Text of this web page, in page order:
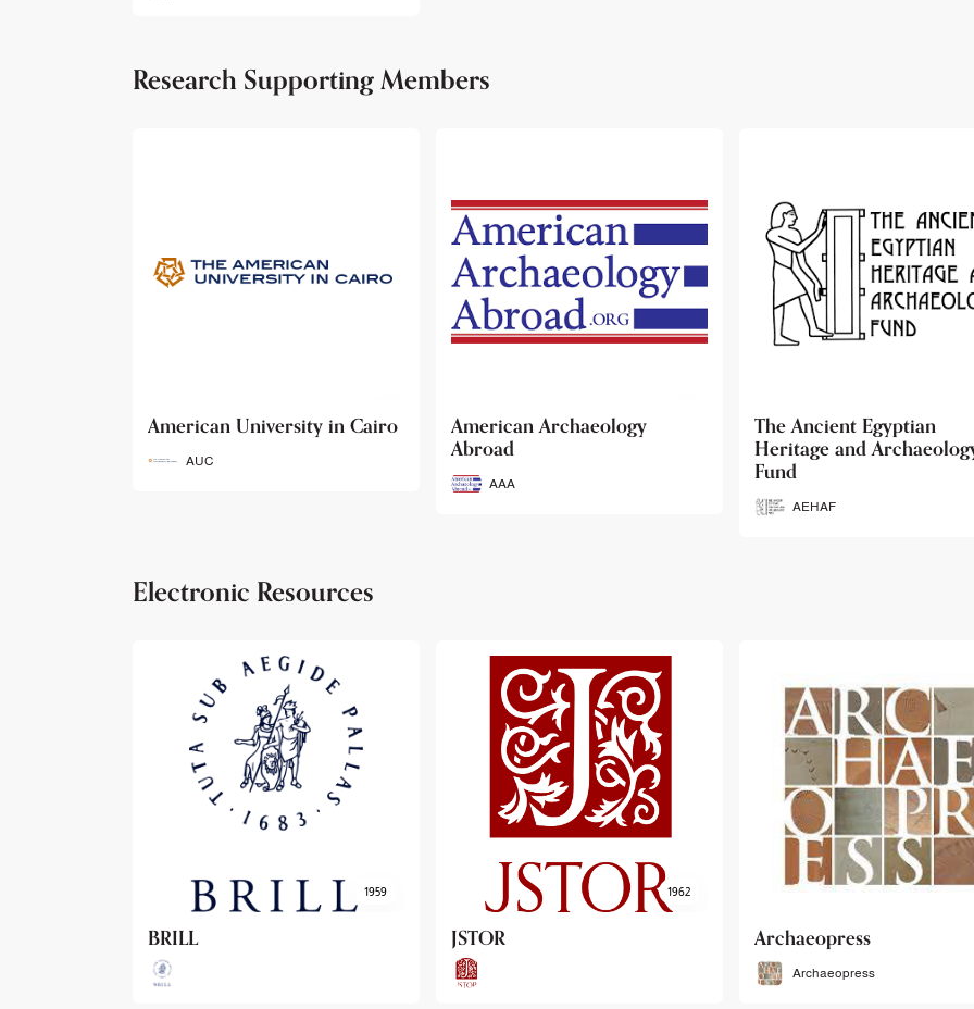
Research Supporting Members
American Archaeology
Abroad
The Ancient Egyptian
Heritage and Archaeology
Fund
Ancient Egypt Research
Associates
AERA
Electronic Resources
1962
JSTOR Archaeopress OEB
OEB